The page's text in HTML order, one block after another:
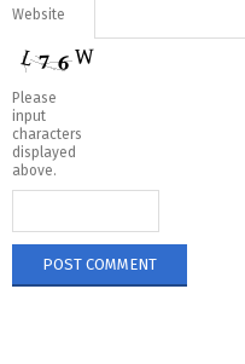
Website
Please
input
characters
displayed
above.